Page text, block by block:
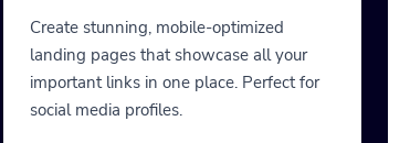
Create stunning, mobile-optimized
landing pages that showcase all your
important links in one place. Perfect for
social media profiles.